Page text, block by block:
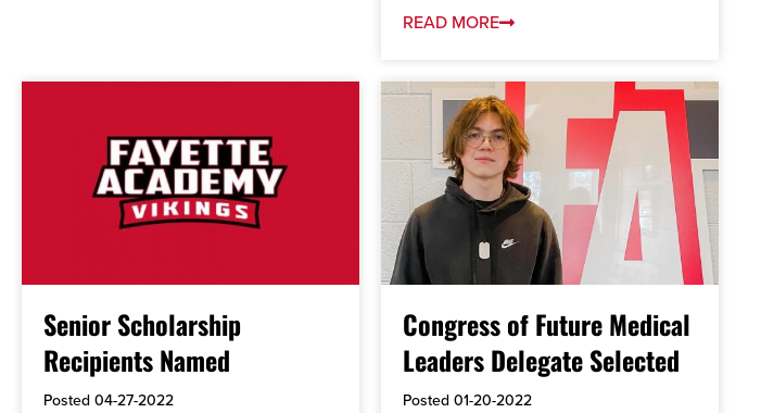
READ MORE
Senior Scholarship
Recipients Named
Posted 04-27-2022
Congress of Future Medical
Leaders Delegate Selected
Posted 01-20-2022